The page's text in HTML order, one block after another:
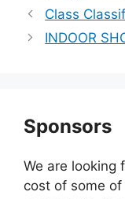
Class
INDOOR
Sponsors
We are looking
cost of some